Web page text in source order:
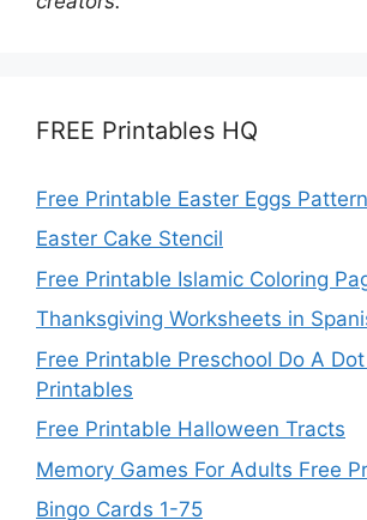
FREE Printables HQ
Free Printable Easter Eggs
Easter Cake Stencil
Free Printable Islamic Coloring
Thanksgiving Worksheets in
Free Printable Preschool Do A
Printables
Free Printable Halloween Tracts
Memory Games For Adults Free
Bingo Cards 1-75